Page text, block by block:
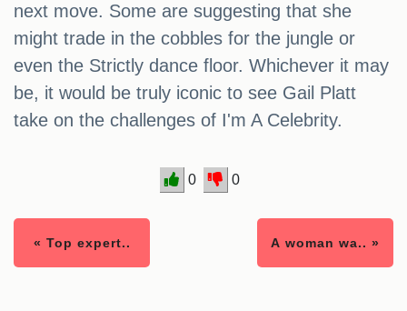
next move. Some are suggesting that she
might trade in the cobbles for the jungle or
even the Strictly dance floor. Whichever it may
be, it would be truly iconic to see Gail Platt
take on the challenges of I'm A Celebrity.
0 0
« Top expert.. A woman wa.. »